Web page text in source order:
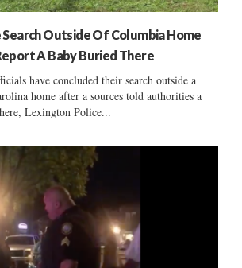
Search Outside Of Columbia Home
A Baby Buried There
have concluded their search outside a
home after a sources told authorities a
Lexington Police...